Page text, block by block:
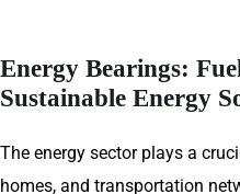
Energy Bearings:
Sustainable Energy
The energy sector plays a
homes, and transportation